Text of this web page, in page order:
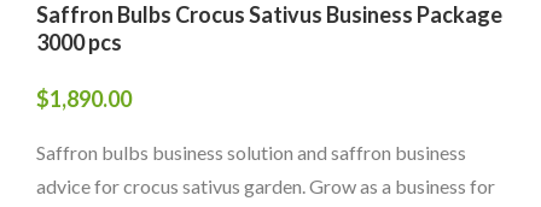
Saffron Bulbs Crocus Sativus Business Package
3000 pcs
$1,890.00
Saffron bulbs business solution and saffron business
advice for crocus sativus garden. Grow as a business for